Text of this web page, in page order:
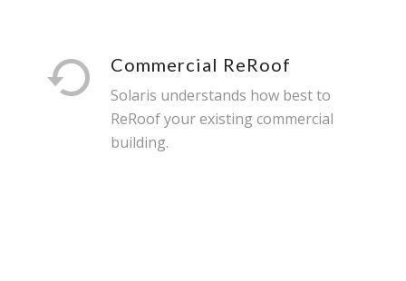
Commercial ReRoof
Solaris understands how best to
ReRoof your existing commercial
building.